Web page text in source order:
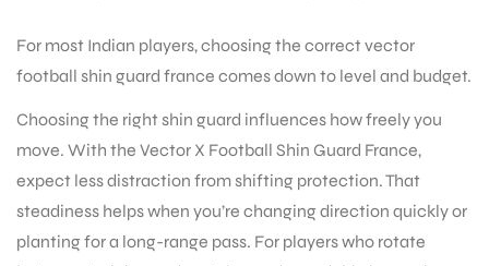
For most Indian players, choosing the correct vector
football shin guard france comes down to level and budget.
Choosing the right shin guard influences how freely you
move. With the Vector X Football Shin Guard France,
expect less distraction from shifting protection. That
steadiness helps when you’re changing direction quickly or
planting for a long-range pass. For players who rotate